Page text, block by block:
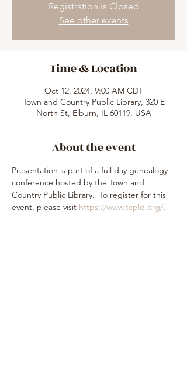
Registration is Closed
See other events
Time & Location
Oct 12, 2024, 9:00 AM CDT
Town and Country Public Library, 320 E
North St, Elburn, IL 60119, USA
About the event
Presentation is part of a full day genealogy
conference hosted by the Town and
Country Public Library.  To register for this
event, please visit https://www.tcpld.org/.